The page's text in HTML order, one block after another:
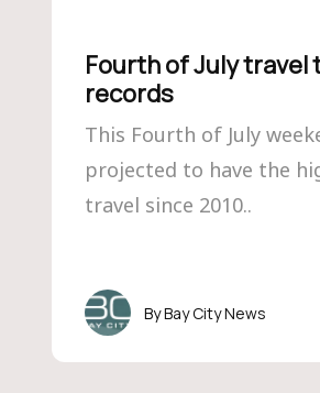
Fourth of July travel
records
This Fourth of July
projected to have the
travel since 2010..
Bay City News